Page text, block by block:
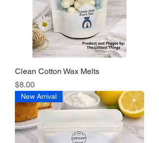
Clean Cotton Wax Melts
Price
$8.00
New Arrival